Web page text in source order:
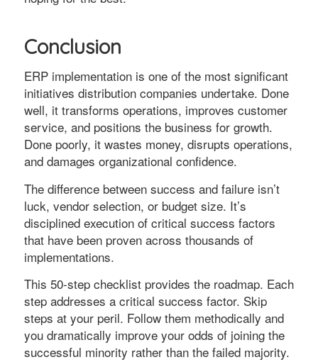
Conclusion
ERP implementation is one of the most significant
initiatives distribution companies undertake. Done
well, it transforms operations, improves customer
service, and positions the business for growth.
Done poorly, it wastes money, disrupts operations,
and damages organizational confidence.
The difference between success and failure isn’t
luck, vendor selection, or budget size. It’s
disciplined execution of critical success factors
that have been proven across thousands of
implementations.
This 50-step checklist provides the roadmap. Each
step addresses a critical success factor. Skip
steps at your peril. Follow them methodically and
you dramatically improve your odds of joining the
successful minority rather than the failed majority.